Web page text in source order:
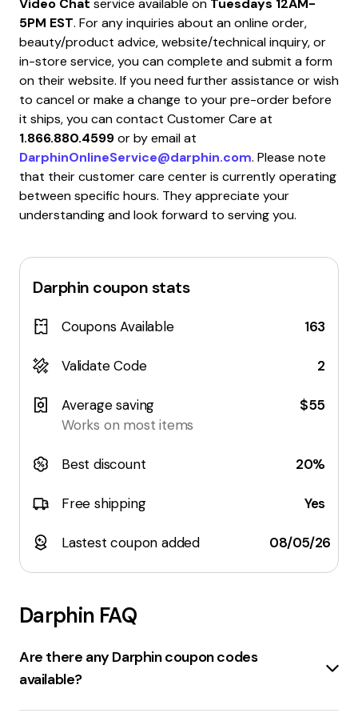
Video Chat service available on Tuesdays 12AM-
5PM EST. For any inquiries about an online order,
beauty/product advice, website/technical inquiry, or
in-store service, you can complete and submit a form
on their website. If you need further assistance or wish
to cancel or make a change to your pre-order before
it ships, you can contact Customer Care at
1.866.880.4599or by email at
DarphinOnlineService@darphin.com. Please note
that their customer care center is currently operating
between specific hours. They appreciate your
understanding and look forward to serving you.
Darphin coupon stats
Coupons Available 163
Validate Code 2
Average saving
Works on most items
$55
Best discount 20%
Free shipping Yes
Lastest coupon added 08/05/26
Darphin FAQ
Are there any Darphin coupon codes
available?
Sure, here are some coupon codes for darphin.com: